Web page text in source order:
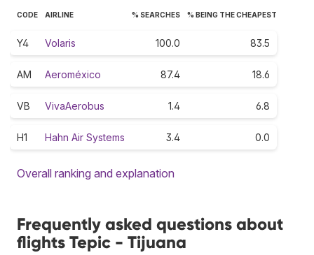
CODE AIRLINE % SEARCHES % BEING THE CHEAPEST
Y4 Volaris 100.0 83.5
AM Aeroméxico 87.4 18.6
VB VivaAerobus 1.4 6.8
H1 Hahn Air Systems 3.4 0.0
Overall ranking and explanation
Frequently asked questions about
flights Tepic - Tijuana